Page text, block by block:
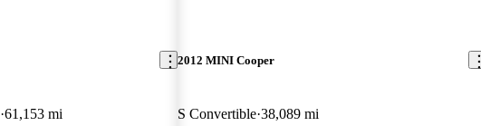
61,153 mi
2012 MINI Cooper
S Convertible 38,089 mi